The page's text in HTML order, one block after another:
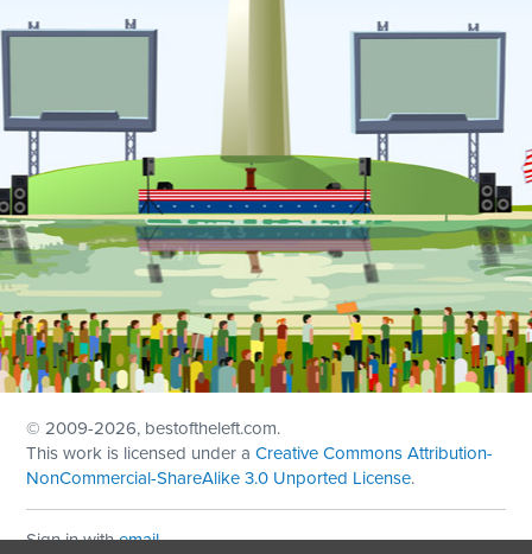
© 2009-2026, bestoftheleft.com.
This work is licensed under aCreative Commons Attribution-
NonCommercial-ShareAlike 3.0 Unported License.
Sign in withemail